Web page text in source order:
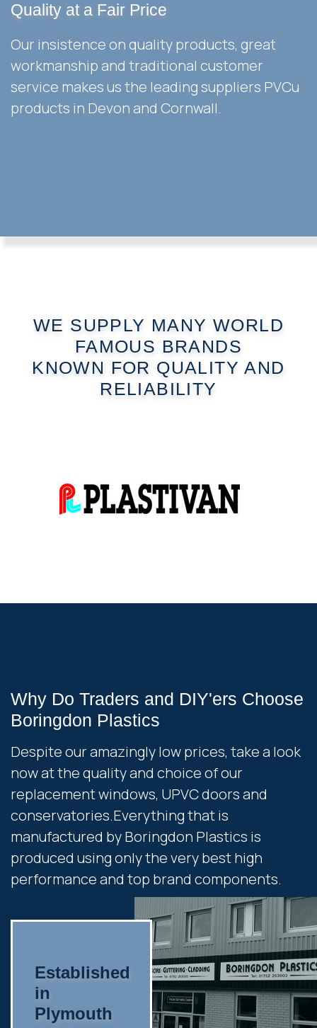
Quality at a Fair Price
Our insistence on quality products, great
workmanship and traditional customer
service makes us the leading suppliers PVCu
products in Devon and Cornwall.
WE SUPPLY MANY WORLD
FAMOUS BRANDS
KNOWN FOR QUALITY AND
RELIABILITY
Why Do Traders and DIY'ers Choose
Boringdon Plastics
Despite our amazingly low prices, take a look
now at the quality and choice of our
replacement windows, UPVC doors and
conservatories.Everything that is
manufactured by Boringdon Plastics is
produced using only the very best high
performance and top brand components.
Established
in
Plymouth